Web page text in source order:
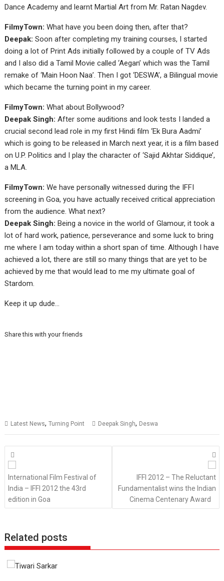
Dance Academy and learnt Martial Art from Mr. Ratan Nagdev.
FilmyTown: What have you been doing then, after that?
Deepak: Soon after completing my training courses, I started
doing a lot of Print Ads initially followed by a couple of TV Ads
and I also did a Tamil Movie called ‘Aegan’ which was the Tamil
remake of ‘Main Hoon Naa’. Then I got ‘DESWA’, a Bilingual movie
which became the turning point in my career.
FilmyTown: What about Bollywood?
Deepak Singh: After some auditions and look tests I landed a
crucial second lead role in my first Hindi film ‘Ek Bura Aadmi’
which is going to be released in March next year, it is a film based
on U.P. Politics and I play the character of ‘Sajid Akhtar Siddique’,
a MLA.
FilmyTown: We have personally witnessed during the IFFI
screening in Goa, you have actually received critical appreciation
from the audience. What next?
Deepak Singh: Being a novice in the world of Glamour, it took a
lot of hard work, patience, perseverance and some luck to bring
me where I am today within a short span of time. Although I have
achieved a lot, there are still so many things that are yet to be
achieved by me that would lead to me my ultimate goal of
Stardom.
Keep it up dude…
Share this with your friends
Latest News,Turning Point Deepak Singh, Deswa
Posts
navigation
International Film Festival of
India – IFFI 2012 the 43rd
edition in Goa
IFFI 2012 – The Reluctant
Fundamentalist wins the Indian
Cinema Centenary Award
Related posts